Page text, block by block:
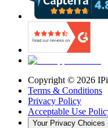
Copyright © 2026
Terms & Conditions
Privacy Policy
Acceptable Use
Your Privacy Choices